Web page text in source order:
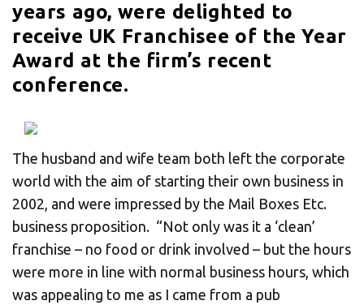
PRINT & MARKETING
SEARCH
years ago, were delighted to
receive UK Franchisee of the Year
Award at the firm’s recent
conference.
The husband and wife team both left the corporate
world with the aim of starting their own business in
2002, and were impressed by the Mail Boxes Etc.
business proposition. “Not only was it a ‘clean’
franchise – no food or drink involved – but the hours
were more in line with normal business hours, which
was appealing to me as I came from a pub
If you would like to select another store please
enter your town or post code below.